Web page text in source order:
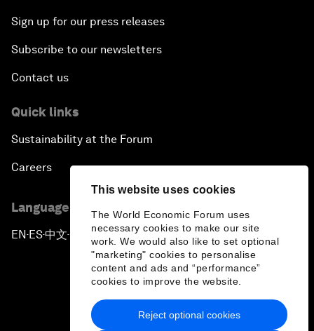
This website uses cookies
The World Economic Forum uses
necessary cookies to make our site
work. We would also like to set optional
"marketing" cookies to personalise
content and ads and “performance”
cookies to improve the website.
Reject optional cookies
Sign up for our press releases
Subscribe to our newsletters
Contact us
Quick links
Sustainability at the Forum
Careers
Language editions
EN ▪ ES▪中文▪ 日本語
Privacy Policy & Terms of Service